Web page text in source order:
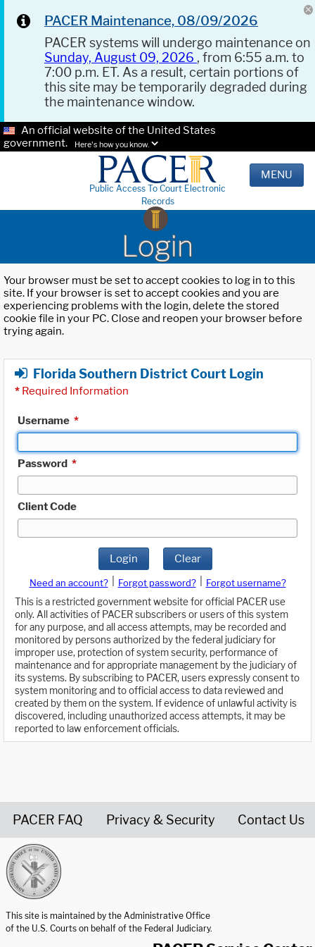
PACER Maintenance, 08/09/2026
PACER systems will undergo maintenance on
Sunday, August 09, 2026 , from 6:55 a.m. to
7:00 p.m. ET. As a result, certain portions of
this site may be temporarily degraded during
the maintenance window.
An official website of the United States
government.
Here's how you know.
Public Access To Court Electronic
Records
MENU
Login
Your browser must be set to accept cookies to log in to this
site. If your browser is set to accept cookies and you are
experiencing problems with the login, delete the stored
cookie file in your PC. Close and reopen your browser before
trying again.
Florida Southern District Court Login
* Required Information
Username *
Password *
Client Code
Login Clear
Need an account? Forgot password?
Forgot username?
This is a restricted government website for official PACER use
only. All activities of PACER subscribers or users of this system
for any purpose, and all access attempts, may be recorded and
monitored by persons authorized by the federal judiciary for
improper use, protection of system security, performance of
maintenance and for appropriate management by the judiciary of
its systems. By subscribing to PACER, users expressly consent to
system monitoring and to official access to data reviewed and
created by them on the system. If evidence of unlawful activity is
discovered, including unauthorized access attempts, it may be
reported to law enforcement officials.
PACER FAQ Privacy & Security Contact Us
This site is maintained by the Administrative Office
of the U.S. Courts on behalf of the Federal Judiciary.